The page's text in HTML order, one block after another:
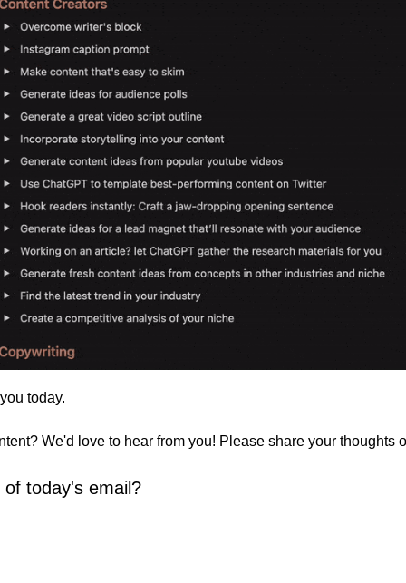
today.
We'd love to hear from you! Please share your thoughts
today's email?